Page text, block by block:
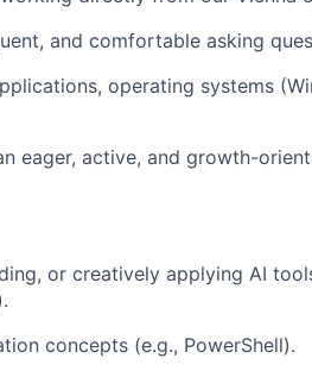
and comfortable asking
operating systems
eager, active, and growth-
or creatively applying AI
concepts (e.g., PowerShell).